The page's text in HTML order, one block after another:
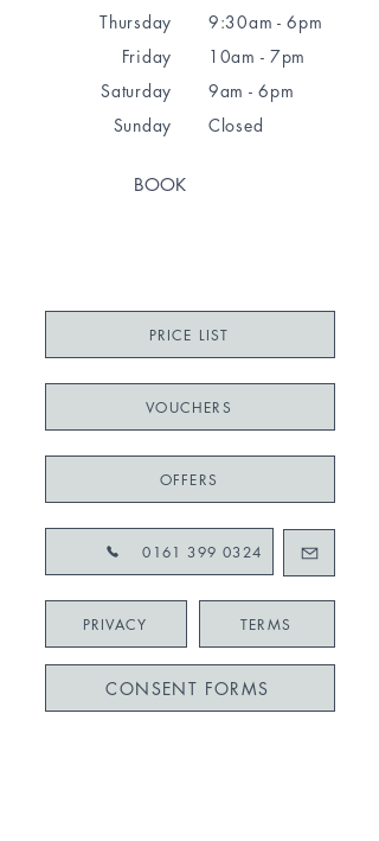
Thursday
Friday
Saturday
Sunday
BOOK
9:30am - 6pm
10am - 7pm
9am - 6pm
Closed
PRICE LIST
VOUCHERS
OFFERS
0161 399 0324
PRIVACY TERMS
CONSENT FORMS